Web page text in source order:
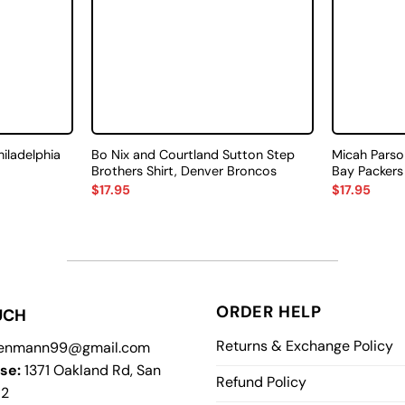
Bo Nix and Courtland Sutton Step
Brothers Shirt, Denver Broncos
$17.95
Micah
Bay Packers
$17.95
1371 Oakland Rd, San
ORDER HELP
Returns & Exchange Policy
Refund Policy